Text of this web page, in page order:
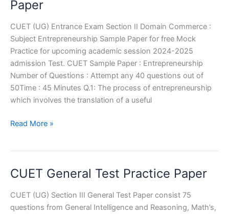
Paper
CUET (UG) Entrance Exam Section II Domain Commerce :
Subject Entrepreneurship Sample Paper for free Mock
Practice for upcoming academic session 2024-2025
admission Test. CUET Sample Paper : Entrepreneurship
Number of Questions : Attempt any 40 questions out of
50Time : 45 Minutes Q.1: The process of entrepreneurship
which involves the translation of a useful
CUET
Read More »
CUET General Test Practice Paper
CUET (UG) Section III General Test Paper consist 75
questions from General Intelligence and Reasoning, Math’s,